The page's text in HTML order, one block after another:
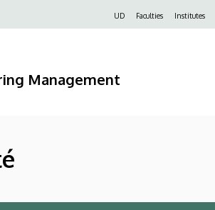
UD Faculties Institutes
Management